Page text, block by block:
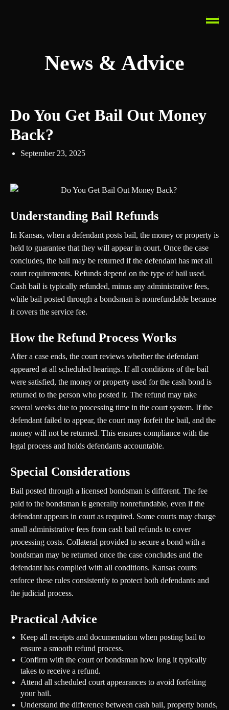
News & Advice
Do You Get Bail Out Money
Back?
September 23, 2025
Understanding Bail Refunds
In Kansas, when a defendant posts bail, the money or property is
held to guarantee that they will appear in court. Once the case
concludes, the bail may be returned if the defendant has met all
court requirements. Refunds depend on the type of bail used.
Cash bail is typically refunded, minus any administrative fees,
while bail posted through a bondsman is nonrefundable because
it covers the service fee.
How the Refund Process Works
After a case ends, the court reviews whether the defendant
appeared at all scheduled hearings. If all conditions of the bail
were satisfied, the money or property used for the cash bond is
returned to the person who posted it. The refund may take
several weeks due to processing time in the court system. If the
defendant failed to appear, the court may forfeit the bail, and the
money will not be returned. This ensures compliance with the
legal process and holds defendants accountable.
Special Considerations
Bail posted through a licensed bondsman is different. The fee
paid to the bondsman is generally nonrefundable, even if the
defendant appears in court as required. Some courts may charge
small administrative fees from cash bail refunds to cover
processing costs. Collateral provided to secure a bond with a
bondsman may be returned once the case concludes and the
defendant has complied with all conditions. Kansas courts
enforce these rules consistently to protect both defendants and
the judicial process.
Practical Advice
Keep all receipts and documentation when posting bail to
ensure a smooth refund process.
Confirm with the court or bondsman how long it typically
takes to receive a refund.
Attend all scheduled court appearances to avoid forfeiting
your bail.
Understand the difference between cash bail, property bonds,